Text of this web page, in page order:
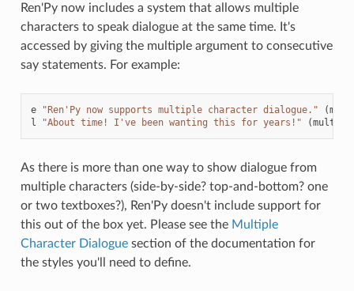
Ren'Py now includes a system that allows multiple
characters to speak dialogue at the same time. It's
accessed by giving the multiple argument to consecutive
say statements. For example:
e "Ren'Py now supports multiple character dialogue." (
l
"About time! I've been wanting this for years!" (
As there is more than one way to show dialogue from
multiple characters (side-by-side? top-and-bottom? one
or two textboxes?), Ren'Py doesn't include support for
this out of the box yet. Please see the Multiple
Character Dialoguesection of the documentation for
the styles you'll need to define.